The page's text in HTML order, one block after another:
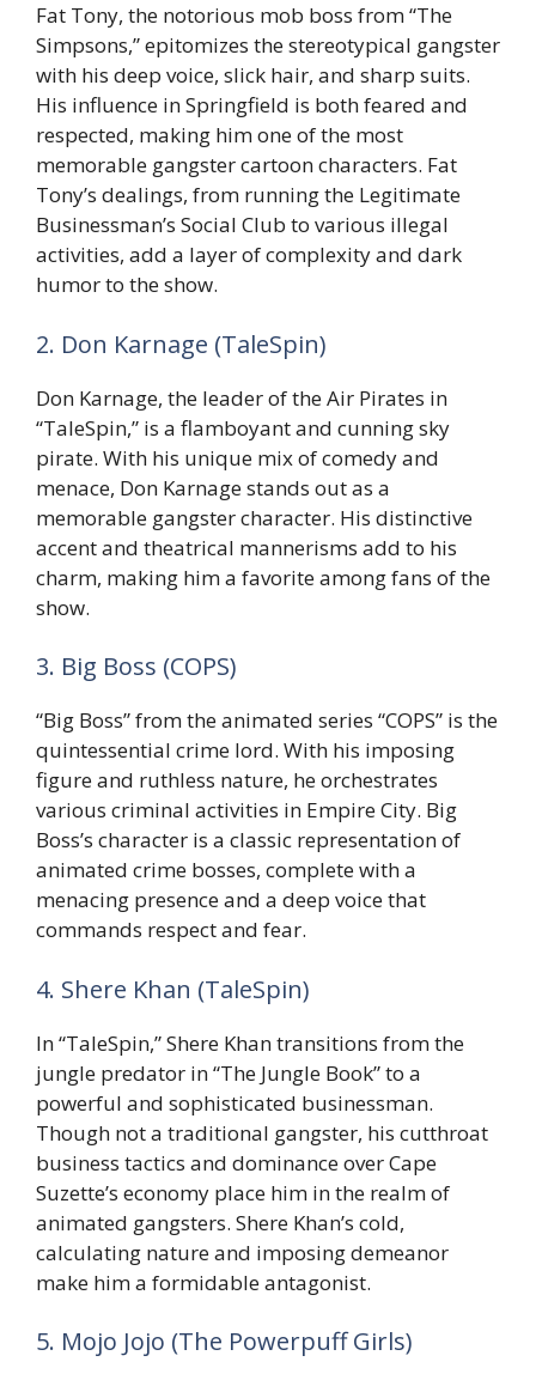
Fat Tony, the notorious mob boss from “The
Simpsons,” epitomizes the stereotypical gangster
with his deep voice, slick hair, and sharp suits.
His influence in Springfield is both feared and
respected, making him one of the most
memorable gangster cartoon characters. Fat
Tony’s dealings, from running the Legitimate
Businessman’s Social Club to various illegal
activities, add a layer of complexity and dark
humor to the show.
2. Don Karnage (TaleSpin)
Don Karnage, the leader of the Air Pirates in
“TaleSpin,” is a flamboyant and cunning sky
pirate. With his unique mix of comedy and
menace, Don Karnage stands out as a
memorable gangster character. His distinctive
accent and theatrical mannerisms add to his
charm, making him a favorite among fans of the
show.
3. Big Boss (COPS)
“Big Boss” from the animated series “COPS” is the
quintessential crime lord. With his imposing
figure and ruthless nature, he orchestrates
various criminal activities in Empire City. Big
Boss’s character is a classic representation of
animated crime bosses, complete with a
menacing presence and a deep voice that
commands respect and fear.
4. Shere Khan (TaleSpin)
In “TaleSpin,” Shere Khan transitions from the
jungle predator in “The Jungle Book” to a
powerful and sophisticated businessman.
Though not a traditional gangster, his cutthroat
business tactics and dominance over Cape
Suzette’s economy place him in the realm of
animated gangsters. Shere Khan’s cold,
calculating nature and imposing demeanor
make him a formidable antagonist.
5. Mojo Jojo (The Powerpuff Girls)